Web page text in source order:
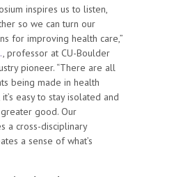
inspires us to listen,
so we can turn our
for improving health care,”
, professor at CU-Boulder
pioneer. “There are all
being made in health
it’s easy to stay isolated and
good. Our
a cross-disciplinary
a sense of what’s